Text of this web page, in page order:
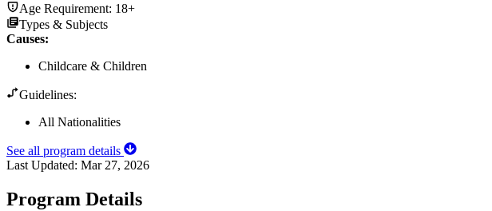
Age Requirement: 18+
Types & Subjects
Causes:
Childcare & Children
Guidelines:
All Nationalities
See all program details
Last Updated: Mar 27, 2026
Program Details